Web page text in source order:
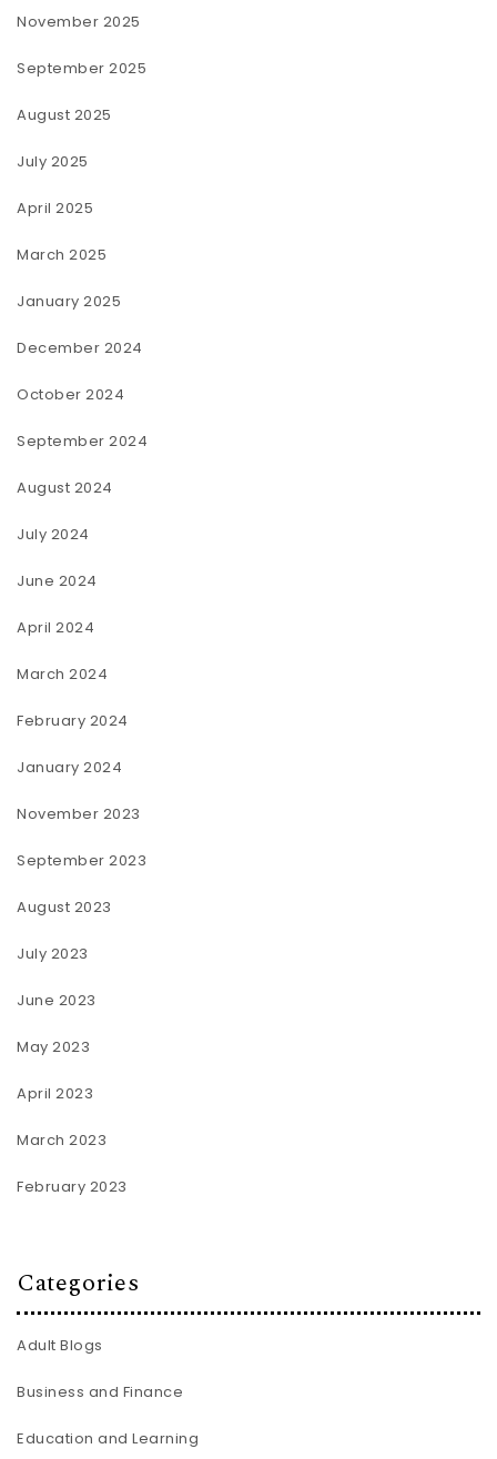
November 2025
September 2025
August 2025
July 2025
April 2025
March 2025
January 2025
December 2024
October 2024
September 2024
August 2024
July 2024
June 2024
April 2024
March 2024
February 2024
January 2024
November 2023
September 2023
August 2023
July 2023
June 2023
May 2023
April 2023
March 2023
February 2023
Categories
Adult Blogs
Business and Finance
Education and Learning